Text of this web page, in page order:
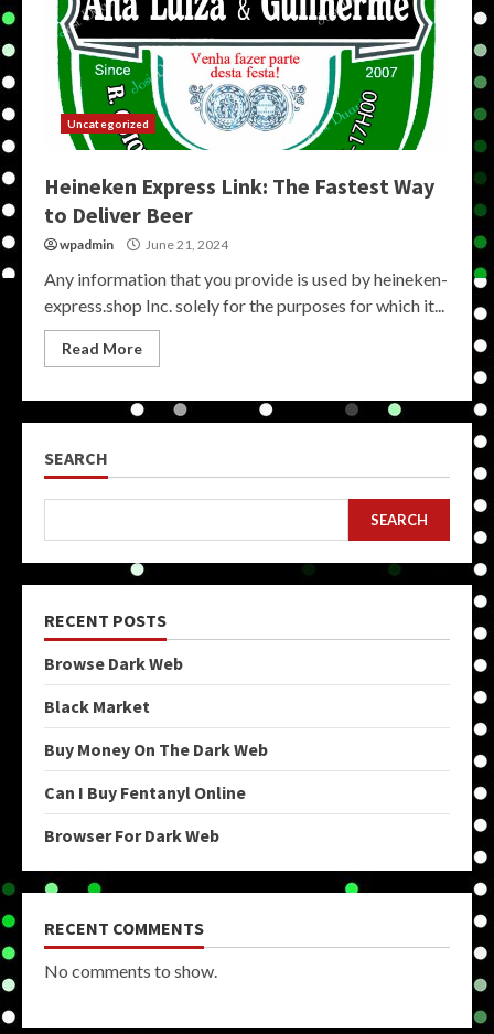
Uncategorized
Heineken Express Link: The Fastest Way
to Deliver Beer
wpadmin June 21, 2024
Any information that you provide is used by heineken-
express.shop Inc. solely for the purposes for which it...
Read More
SEARCH
SEARCH
RECENT POSTS
Browse Dark Web
Black Market
Buy Money On The Dark Web
Can I Buy Fentanyl Online
Browser For Dark Web
RECENT COMMENTS
No comments to show.